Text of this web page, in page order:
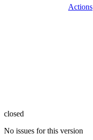
Actions
closed
No issues for this version